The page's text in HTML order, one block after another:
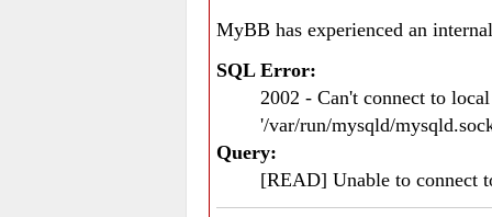
MyBB has experienced an
SQL Error:
2002 - Can't connect to
'/var/run/mysqld/
Query:
[READ] Unable to connect